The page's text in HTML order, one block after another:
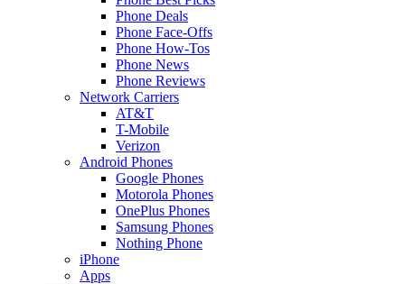
Phone Deals
Phone Face-Offs
Phone How-Tos
Phone News
Phone Reviews
Network Carriers
AT&T
T-Mobile
Verizon
Android Phones
Google Phones
Motorola Phones
OnePlus Phones
Samsung Phones
Nothing Phone
iPhone
Apps